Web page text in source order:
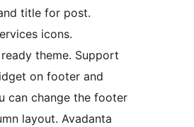
title for post.
icons.
theme. Support
on footer and
can change the footer
layout. Avadanta